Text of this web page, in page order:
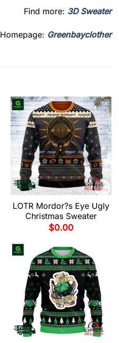
Find more: 3D Sweater
Homepage: Greenbayclother
LOTR Mordor?s Eye Ugly
Christmas Sweater
$0.00